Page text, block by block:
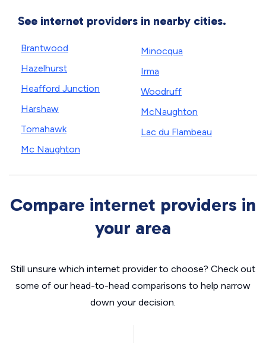
See internet providers in nearby cities.
Brantwood
Hazelhurst
Heafford Junction
Harshaw
Tomahawk
Mc Naughton
Minocqua
Irma
Woodruff
McNaughton
Lac du Flambeau
Compare internet providers in
your area
Still unsure which internet provider to choose? Check out
some of our head-to-head comparisons to help narrow
down your decision.